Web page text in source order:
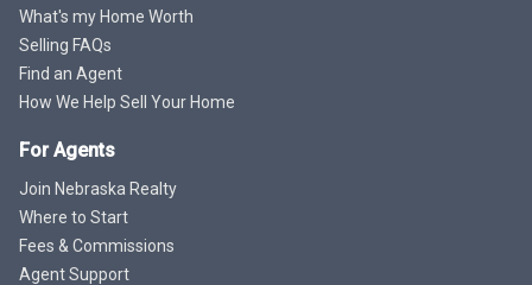
What's my Home Worth
Selling FAQs
Find an Agent
How We Help Sell Your Home
For Agents
Join Nebraska Realty
Where to Start
Fees & Commissions
Agent Support